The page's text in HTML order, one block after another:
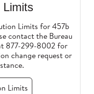
Limits
Limits for 457b
contact the Bureau
877-299-8002 for
change request or
Limits